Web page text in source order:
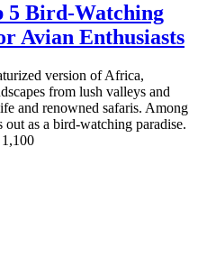
5 Bird-Watching
Avian Enthusiasts
version of Africa,
from lush valleys and
and renowned safaris. Among
as a bird-watching paradise.